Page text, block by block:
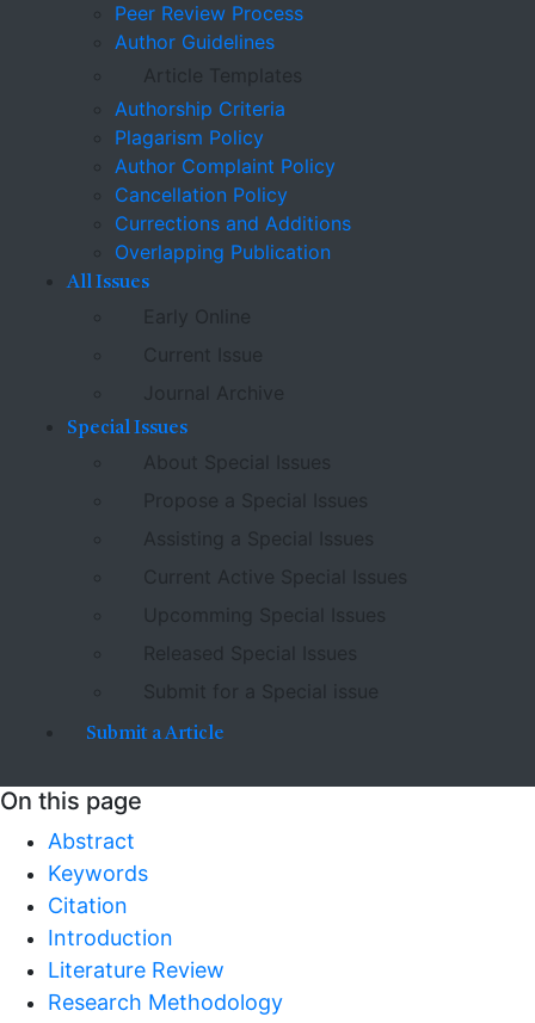
Peer Review Process
Author Guidelines
Article Templates
Authorship Criteria
Plagarism Policy
Author Complaint Policy
Cancellation Policy
Currections and Additions
Overlapping Publication
All Issues
Early Online
Current Issue
Journal Archive
Special Issues
About Special Issues
Propose a Special Issues
Assisting a Special Issues
Current Active Special Issues
Upcomming Special Issues
Released Special Issues
Submit for a Special issue
Submit a Article
On this page
Abstract
Keywords
Citation
Introduction
Literature Review
Research Methodology